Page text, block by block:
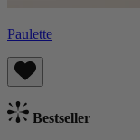
Paulette
Bestseller